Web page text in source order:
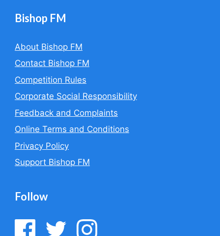
Bishop FM
About Bishop FM
Contact Bishop FM
Competition Rules
Corporate Social Responsibility
Feedback and Complaints
Online Terms and Conditions
Privacy Policy
Support Bishop FM
Follow